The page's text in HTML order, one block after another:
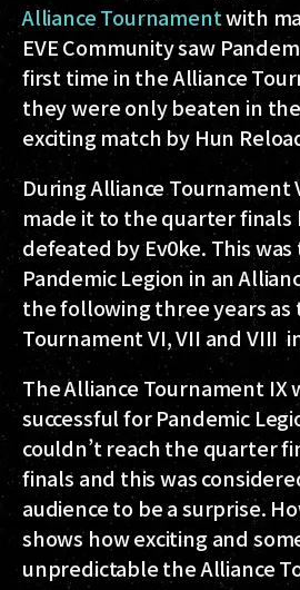
Alliance Tournamentwith
EVE Community saw
first time in the Alliance
they were only beaten in
exciting match by Hun
During Alliance Tournament
made it to the quarter finals
defeated by Ev0ke. This
Pandemic Legion in an
the following three years as
Tournament VI, VII and VIII
The Alliance Tournament IX
successful for Pandemic
couldn’t reach the quarter
finals and this was
audience to be a surprise.
shows how exciting and
unpredictable the Alliance